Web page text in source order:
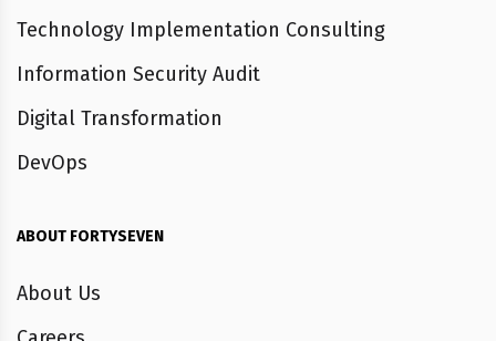
Technology Implementation Consulting
Information Security Audit
Digital Transformation
DevOps
ABOUT FORTYSEVEN
About Us